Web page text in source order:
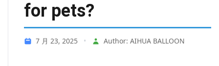
for pets?
7 月 23, 2025 • Author: AIHUA BALLOON